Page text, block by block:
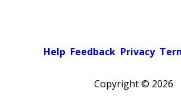
Help Feedback Privacy
Copyright © 2026